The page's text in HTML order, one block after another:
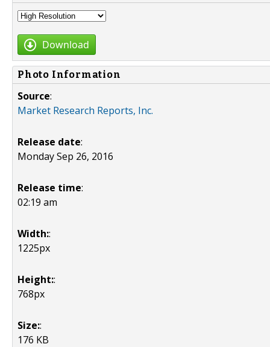
Download
Photo Information
Source:
Market Research Reports, Inc.
Release date:
Monday Sep 26, 2016
Release time:
02:19 am
Width::
1225px
Height::
768px
Size::
176 KB